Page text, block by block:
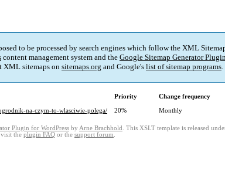
to be processed by search engines which follow the XML
content management system and the Google Sitemap Generator
XML sitemaps on sitemaps.org and Google's list of sitemap programs.
Priority Change frequency
na-czym-to-wlasciwie-polega/
20% Monthly
Plugin for WordPress by Arne Brachhold . This XSLT template is released
the plugin FAQ or the support forum.